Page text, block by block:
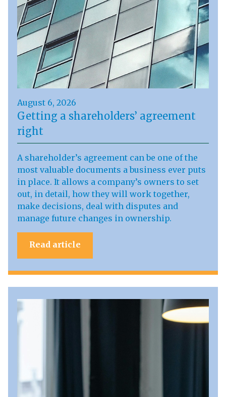
August 6, 2026
Getting a shareholders’ agreement
right
A shareholder’s agreement can be one of the
most valuable documents a business ever puts
in place. It allows a company’s owners to set
out, in detail, how they will work together,
make decisions, deal with disputes and
manage future changes in ownership.
Read article